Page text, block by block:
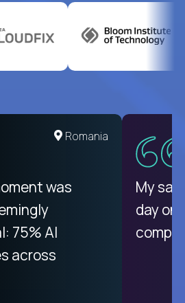
United States
platform
remote work
integration
to payday is
Romania
was
75% AI
across
My
day